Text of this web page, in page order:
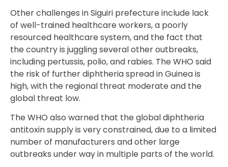
Other challenges in Siguiri prefecture include lack
of well-trained healthcare workers, a poorly
resourced healthcare system, and the fact that
the country is juggling several other outbreaks,
including pertussis, polio, and rabies. The WHO said
the risk of further diphtheria spread in Guinea is
high, with the regional threat moderate and the
global threat low.
The WHO also warned that the global diphtheria
antitoxin supply is very constrained, due to a limited
number of manufacturers and other large
outbreaks under way in multiple parts of the world.